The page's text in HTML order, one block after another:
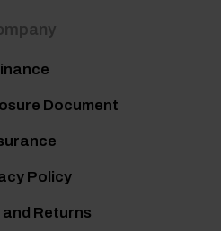
Document
Policy
and Returns